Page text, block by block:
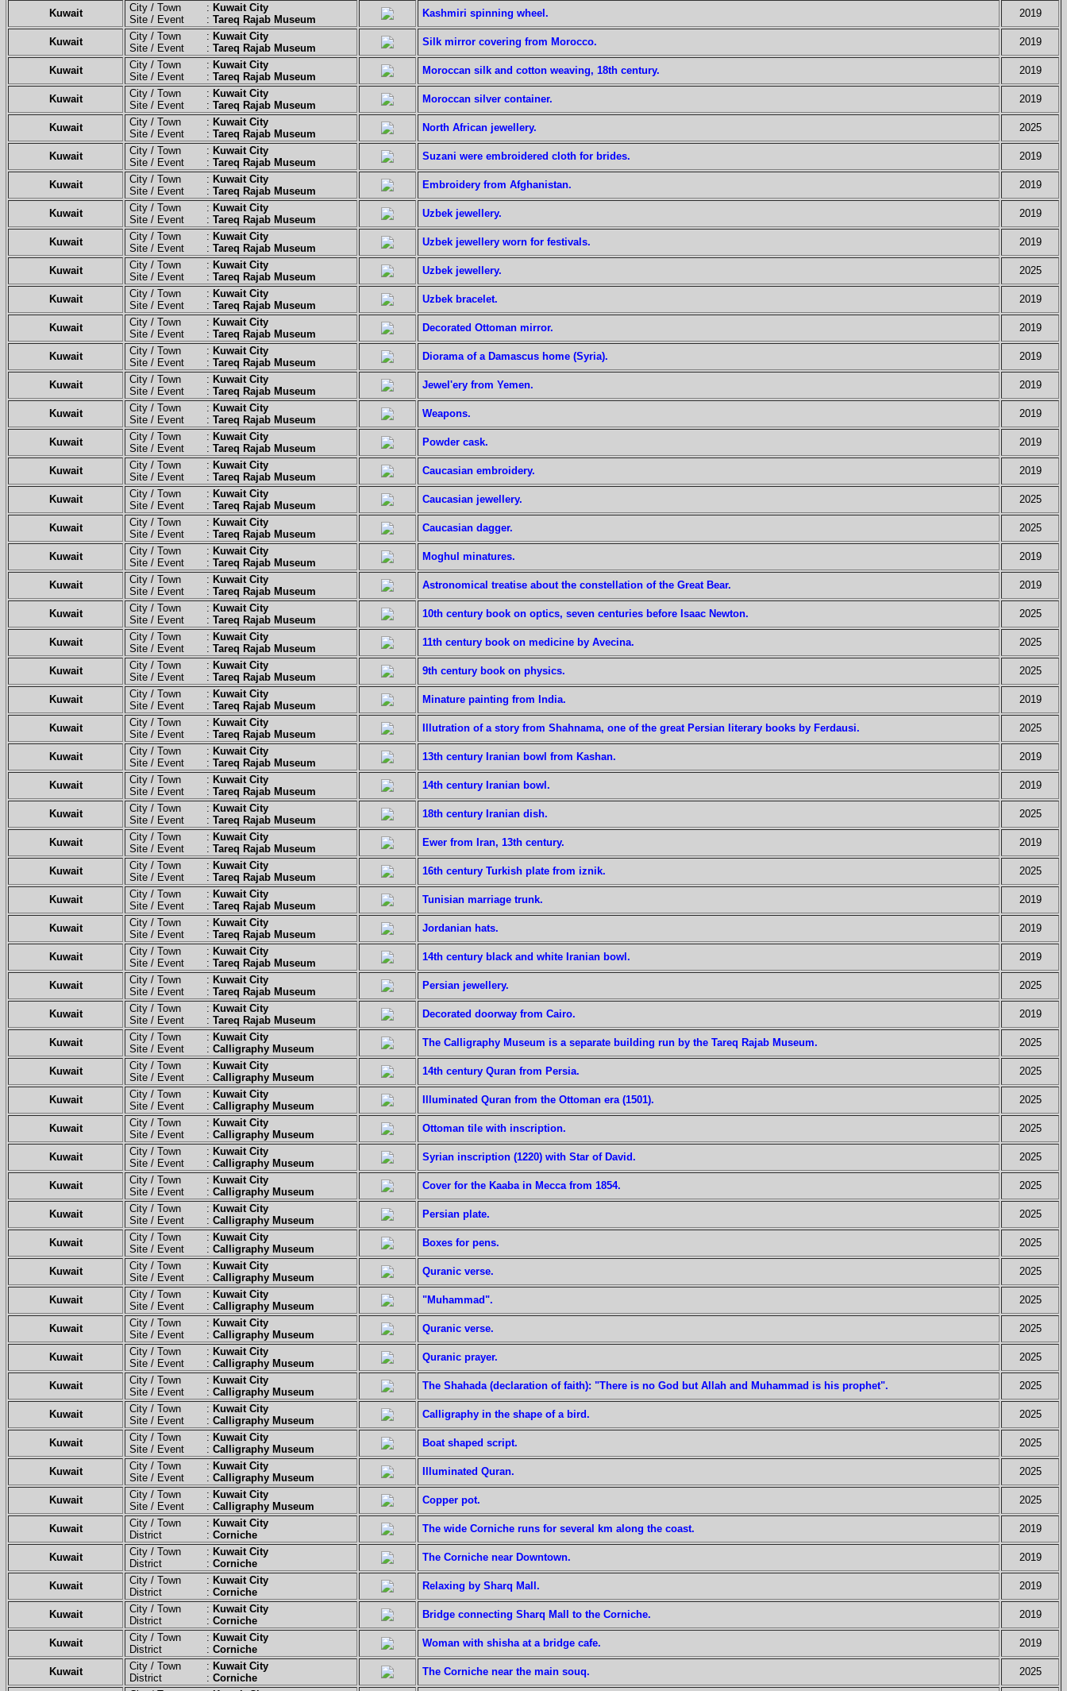
Kuwait City / Town : Kuwait City
Site / Event : Tareq Rajab Museum
Kashmiri spinning wheel. 2019
Kuwait City / Town : Kuwait City
Site / Event : Tareq Rajab Museum
Silk mirror covering from Morocco. 2019
Kuwait City / Town : Kuwait City
Site / Event : Tareq Rajab Museum
Moroccan silk and cotton weaving, 18th century. 2019
Kuwait City / Town : Kuwait City
Site / Event : Tareq Rajab Museum
Moroccan silver container. 2019
Kuwait City / Town : Kuwait City
Site / Event : Tareq Rajab Museum
North African jewellery. 2025
Kuwait City / Town : Kuwait City
Site / Event : Tareq Rajab Museum
Suzani were embroidered cloth for brides. 2019
Kuwait City / Town : Kuwait City
Site / Event : Tareq Rajab Museum
Embroidery from Afghanistan. 2019
Kuwait City / Town : Kuwait City
Site / Event : Tareq Rajab Museum
Uzbek jewellery. 2019
Kuwait City / Town : Kuwait City
Site / Event : Tareq Rajab Museum
Uzbek jewellery worn for festivals. 2019
Kuwait City / Town : Kuwait City
Site / Event : Tareq Rajab Museum
Uzbek jewellery. 2025
Kuwait City / Town : Kuwait City
Site / Event : Tareq Rajab Museum
Uzbek bracelet. 2019
Kuwait City / Town : Kuwait City
Site / Event : Tareq Rajab Museum
Decorated Ottoman mirror. 2019
Kuwait City / Town : Kuwait City
Site / Event : Tareq Rajab Museum
Diorama of a Damascus home (Syria). 2019
Kuwait City / Town : Kuwait City
Site / Event : Tareq Rajab Museum
Jewel'ery from Yemen. 2019
Kuwait City / Town : Kuwait City
Site / Event : Tareq Rajab Museum
Weapons. 2019
Kuwait City / Town : Kuwait City
Site / Event : Tareq Rajab Museum
Powder cask. 2019
Kuwait City / Town : Kuwait City
Site / Event : Tareq Rajab Museum
Caucasian embroidery. 2019
Kuwait City / Town : Kuwait City
Site / Event : Tareq Rajab Museum
Caucasian jewellery. 2025
Kuwait City / Town : Kuwait City
Site / Event : Tareq Rajab Museum
Caucasian dagger. 2025
Kuwait City / Town : Kuwait City
Site / Event : Tareq Rajab Museum
Moghul minatures. 2019
Kuwait City / Town : Kuwait City
Site / Event : Tareq Rajab Museum
Astronomical treatise about the constellation of the Great Bear. 2019
Kuwait City / Town : Kuwait City
Site / Event : Tareq Rajab Museum
10th century book on optics, seven centuries before Isaac Newton. 2025
Kuwait City / Town : Kuwait City
Site / Event : Tareq Rajab Museum
11th century book on medicine by Avecina. 2025
Kuwait City / Town : Kuwait City
Site / Event : Tareq Rajab Museum
9th century book on physics. 2025
Kuwait City / Town : Kuwait City
Site / Event : Tareq Rajab Museum
Minature painting from India. 2019
Kuwait City / Town : Kuwait City
Site / Event : Tareq Rajab Museum
Illutration of a story from Shahnama, one of the great Persian literary books by Ferdausi. 2025
Kuwait City / Town : Kuwait City
Site / Event : Tareq Rajab Museum
13th century Iranian bowl from Kashan. 2019
Kuwait City / Town : Kuwait City
Site / Event : Tareq Rajab Museum
14th century Iranian bowl. 2019
Kuwait City / Town : Kuwait City
Site / Event : Tareq Rajab Museum
18th century Iranian dish. 2025
Kuwait City / Town : Kuwait City
Site / Event : Tareq Rajab Museum
Ewer from Iran, 13th century. 2019
Kuwait City / Town : Kuwait City
Site / Event : Tareq Rajab Museum
16th century Turkish plate from iznik. 2025
Kuwait City / Town : Kuwait City
Site / Event : Tareq Rajab Museum
Tunisian marriage trunk. 2019
Kuwait City / Town : Kuwait City
Site / Event : Tareq Rajab Museum
Jordanian hats. 2019
Kuwait City / Town : Kuwait City
Site / Event : Tareq Rajab Museum
14th century black and white Iranian bowl. 2019
Kuwait City / Town : Kuwait City
Site / Event : Tareq Rajab Museum
Persian jewellery. 2025
Kuwait City / Town : Kuwait City
Site / Event : Tareq Rajab Museum
Decorated doorway from Cairo. 2019
Kuwait City / Town : Kuwait City
Site / Event : Calligraphy Museum
The Calligraphy Museum is a separate building run by the Tareq Rajab Museum. 2025
Kuwait City / Town : Kuwait City
Site / Event : Calligraphy Museum
14th century Quran from Persia. 2025
Kuwait City / Town : Kuwait City
Site / Event : Calligraphy Museum
Illuminated Quran from the Ottoman era (1501). 2025
Kuwait City / Town : Kuwait City
Site / Event : Calligraphy Museum
Ottoman tile with inscription. 2025
Kuwait City / Town : Kuwait City
Site / Event : Calligraphy Museum
Syrian inscription (1220) with Star of David. 2025
Kuwait City / Town : Kuwait City
Site / Event : Calligraphy Museum
Cover for the Kaaba in Mecca from 1854. 2025
Kuwait City / Town : Kuwait City
Site / Event : Calligraphy Museum
Persian plate. 2025
Kuwait City / Town : Kuwait City
Site / Event : Calligraphy Museum
Boxes for pens. 2025
Kuwait City / Town : Kuwait City
Site / Event : Calligraphy Museum
Quranic verse. 2025
Kuwait City / Town : Kuwait City
Site / Event : Calligraphy Museum
"Muhammad". 2025
Kuwait City / Town : Kuwait City
Site / Event : Calligraphy Museum
Quranic verse. 2025
Kuwait City / Town : Kuwait City
Site / Event : Calligraphy Museum
Quranic prayer. 2025
Kuwait City / Town : Kuwait City
Site / Event : Calligraphy Museum
The Shahada (declaration of faith): "There is no God but Allah and Muhammad is his prophet". 2025
Kuwait City / Town : Kuwait City
Site / Event : Calligraphy Museum
Calligraphy in the shape of a bird. 2025
Kuwait City / Town : Kuwait City
Site / Event : Calligraphy Museum
Boat shaped script. 2025
Kuwait City / Town : Kuwait City
Site / Event : Calligraphy Museum
Illuminated Quran. 2025
Kuwait City / Town : Kuwait City
Site / Event : Calligraphy Museum
Copper pot. 2025
Kuwait City / Town : Kuwait City
District : Corniche
The wide Corniche runs for several km along the coast. 2019
Kuwait City / Town : Kuwait City
District : Corniche
The Corniche near Downtown. 2019
Kuwait City / Town : Kuwait City
District : Corniche
Relaxing by Sharq Mall. 2019
Kuwait City / Town : Kuwait City
District : Corniche
Bridge connecting Sharq Mall to the Corniche. 2019
Kuwait City / Town : Kuwait City
District : Corniche
Woman with shisha at a bridge cafe. 2019
Kuwait City / Town : Kuwait City
District : Corniche
The Corniche near the main souq.
2025